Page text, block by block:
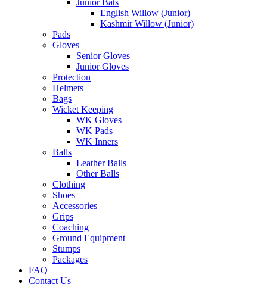
Junior Bats
English Willow (Junior)
Kashmir Willow (Junior)
Pads
Gloves
Senior Gloves
Junior Gloves
Protection
Helmets
Bags
Wicket Keeping
WK Gloves
WK Pads
WK Inners
Balls
Leather Balls
Other Balls
Clothing
Shoes
Accessories
Grips
Coaching
Ground Equipment
Stumps
Packages
FAQ
Contact Us